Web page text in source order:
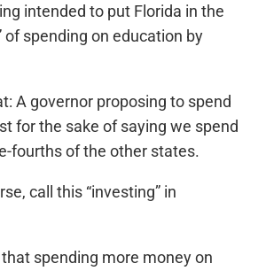
intended to put Florida in the
of spending on education by
A governor proposing to spend
for the sake of saying we spend
fourths of the other states.
call this “investing” in
spending more money on